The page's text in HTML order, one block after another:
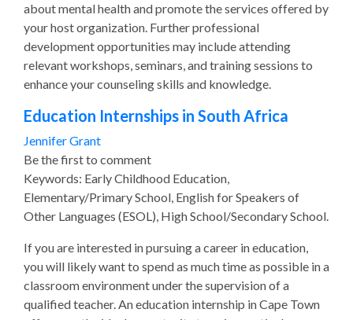
about mental health and promote the services offered by
your host organization. Further professional
development opportunities may include attending
relevant workshops, seminars, and training sessions to
enhance your counseling skills and knowledge.
Education Internships in South Africa
Jennifer Grant
Be the first to comment
Keywords: Early Childhood Education,
Elementary/Primary School, English for Speakers of
Other Languages (ESOL), High School/Secondary School.
If you are interested in pursuing a career in education,
you will likely want to spend as much time as possible in a
classroom environment under the supervision of a
qualified teacher. An education internship in Cape Town